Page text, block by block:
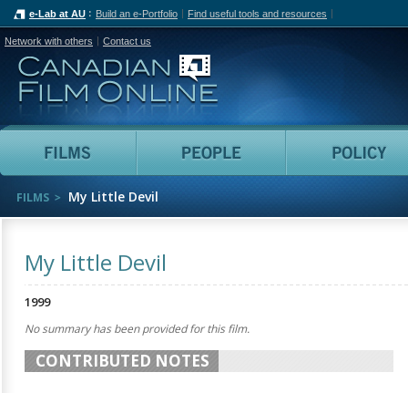
e-Lab at AU Build an e-Portfolio Find useful tools and resources
Network with others Contact us
Canadian Film Online
Films People
FILMS My Little Devil
My Little Devil
1999
No summary has been provided for this film.
CONTRIBUTED NOTES